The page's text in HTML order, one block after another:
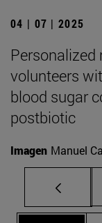
04 | 07 | 2025
volunteers
blood sugar
postbiotic
Imagen Manuel